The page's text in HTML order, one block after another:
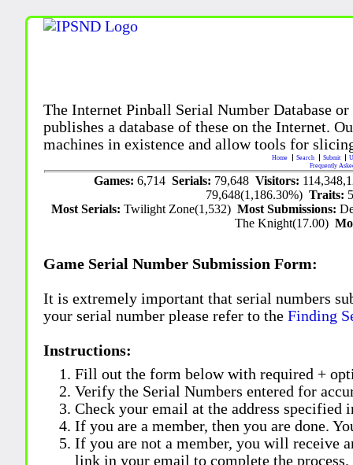
The Internet Pinball Serial Number Database
publishes a database of these on the Internet.
machines in existence and allow tools for
Home Search Submit
Frequently
Games: 6,714 Serials: 79,648 Visitors:
79,648(1,186.30%)Traits:
Most Serials:Twilight Zone(1,532)Most Submissions:
The Knight(17.00)
Game Serial Number Submission Form:
It is extremely important that serial numbers
your serial number please refer to theFinding
Instructions:
Fill out the form below with required +
Verify the Serial Numbers entered for
Check your email at the address specified
If you are a member, then you are done.
If you are not a member, you will receive
link in your email to complete the process.